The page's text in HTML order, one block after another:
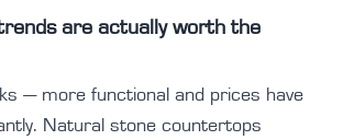
are actually worth the
— more functional and prices have
Natural stone countertops